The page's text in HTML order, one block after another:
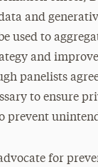
and
used to
and
panelists
to ensure
prevent
for